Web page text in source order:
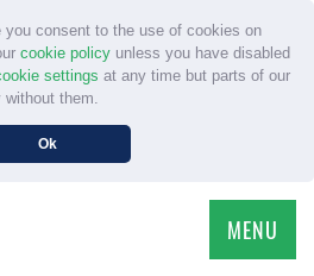
consent to the use of cookies on
cookie policyunless you have disabled
settings at any time but parts of our
them.
Ok
MENU